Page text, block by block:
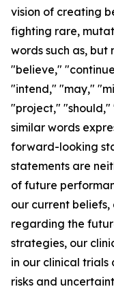
vision of creating
fighting rare,
words such as,
"believe,"
"intend," "may,"
"project,"
similar words
forward-looking
statements are
of future
our current
regarding the
strategies, our
in our clinical trials
risks and